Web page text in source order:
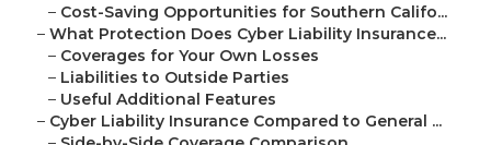
– Cost-Saving Opportunities for Southern Califo...
– What Protection Does Cyber Liability Insurance...
– Coverages for Your Own Losses
– Liabilities to Outside Parties
– Useful Additional Features
– Cyber Liability Insurance Compared to General ...